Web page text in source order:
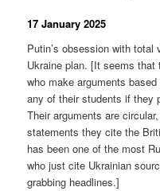
17 January 2025
Putin’s obsession with total
Ukraine plan. [It seems that
who make arguments
any of their students if they
Their arguments are
statements they cite the
has been one of the most
who just cite Ukrainian
grabbing headlines.]